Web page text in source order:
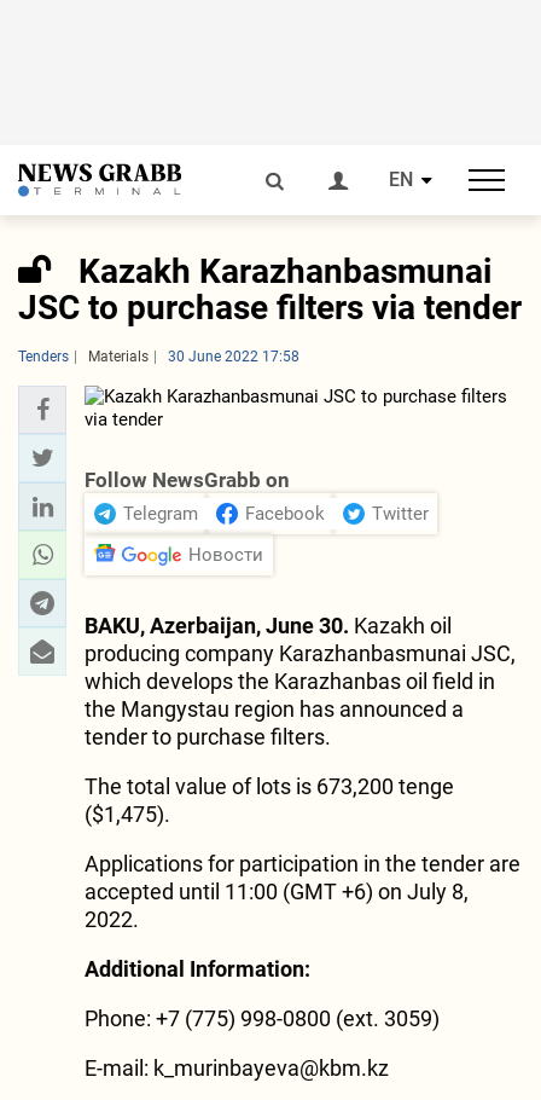
EN
Kazakh Karazhanbasmunai
JSC to purchase filters via tender
Tenders Materials 30 June 2022 17:58
Follow NewsGrabb on
Telegram Facebook
Twitter
Новости
BAKU, Azerbaijan, June 30. Kazakh oil
producing company Karazhanbasmunai JSC,
which develops the Karazhanbas oil field in
the Mangystau region has announced a
tender to purchase filters.
The total value of lots is 673,200 tenge
($1,475).
Applications for participation in the tender are
accepted until 11:00 (GMT +6) on July 8,
2022.
Additional Information:
Phone: +7 (775) 998-0800 (ext. 3059)
E-mail: k_murinbayeva@kbm.kz